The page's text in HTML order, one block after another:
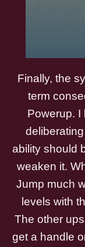
Finally, the
term
Powerup. I
ability should
weaken it.
Jump much
levels with
The other
get a handle